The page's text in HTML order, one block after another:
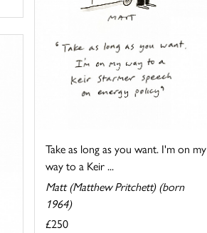
Take as long as you want. I'm on my
way to a Keir ...
Matt (Matthew Pritchett) (born
1964)
£250